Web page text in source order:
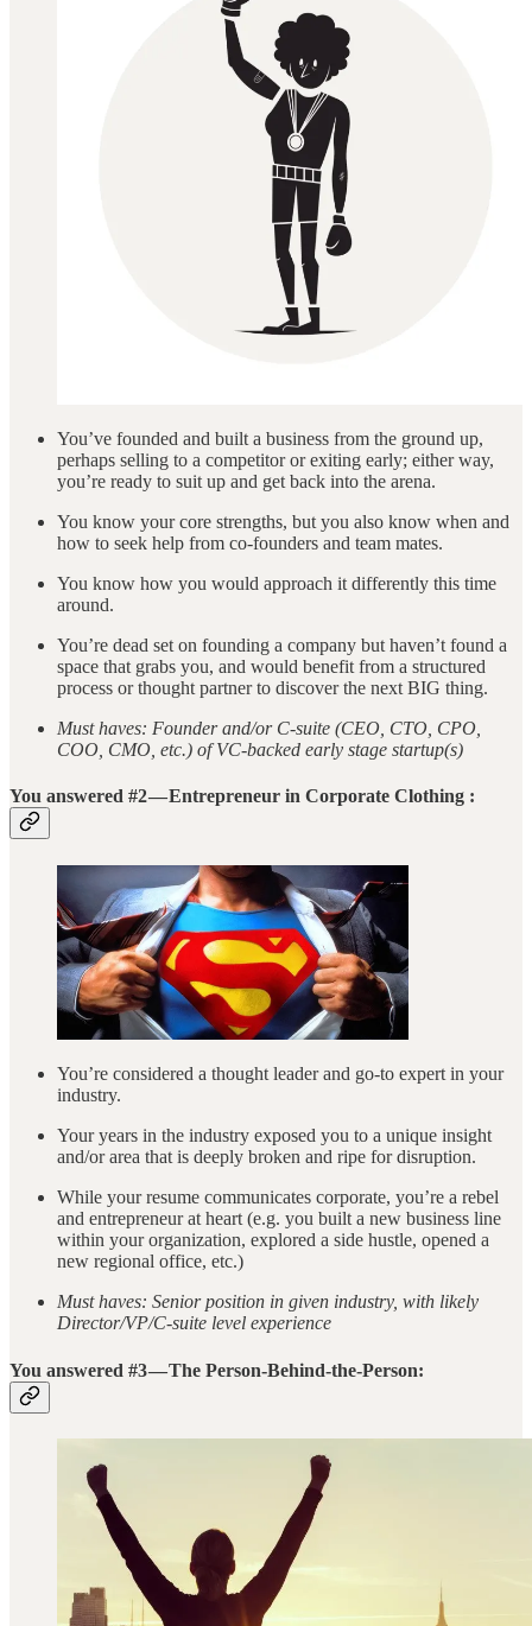
You’ve founded and built a business from the ground up,
perhaps selling to a competitor or exiting early; either way,
you’re ready to suit up and get back into the arena.
You know your core strengths, but you also know when and
how to seek help from co-founders and team mates.
You know how you would approach it differently this time
around.
You’re dead set on founding a company but haven’t found a
space that grabs you, and would benefit from a structured
process or thought partner to discover the next BIG thing.
Must haves: Founder and/or C-suite (CEO, CTO, CPO,
COO, CMO, etc.) of VC-backed early stage startup(s)
You answered #2 — Entrepreneur in Corporate Clothing :
You’re considered a thought leader and go-to expert in your
industry.
Your years in the industry exposed you to a unique insight
and/or area that is deeply broken and ripe for disruption.
While your resume communicates corporate, you’re a rebel
and entrepreneur at heart (e.g. you built a new business line
within your organization, explored a side hustle, opened a
new regional office, etc.)
Must haves: Senior position in given industry, with likely
Director/VP/C-suite level experience
You answered #3 — The Person-Behind-the-Person: